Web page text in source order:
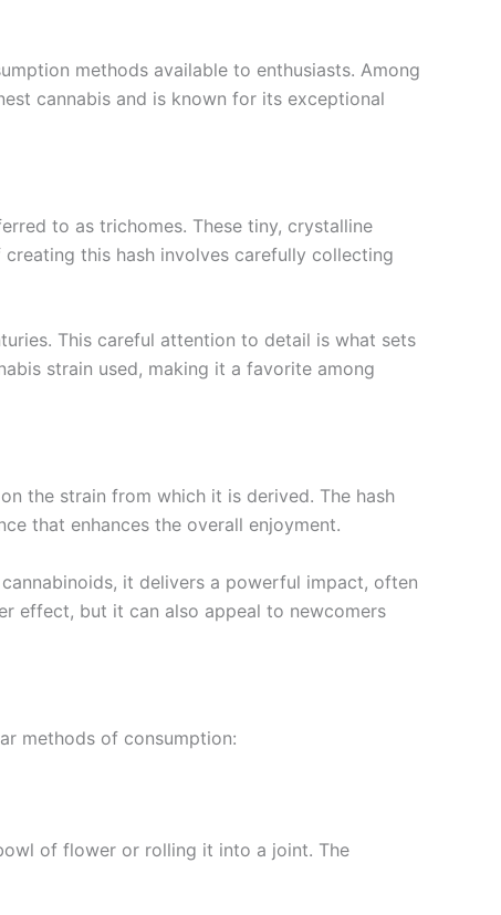
methods available to enthusiasts. Among
cannabis and is known for its exceptional
to as trichomes. These tiny, crystalline
this hash involves carefully collecting
This careful attention to detail is what sets
strain used, making it a favorite among
the strain from which it is derived. The hash
that enhances the overall enjoyment.
it delivers a powerful impact, often
effect, but it can also appeal to newcomers
methods of consumption:
of flower or rolling it into a joint. The